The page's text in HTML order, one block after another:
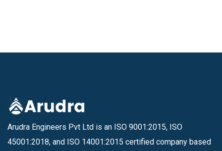
Arudra Engineers Pvt Ltd is an ISO 9001:2015, ISO
45001:2018, and ISO 14001:2015 certified company based